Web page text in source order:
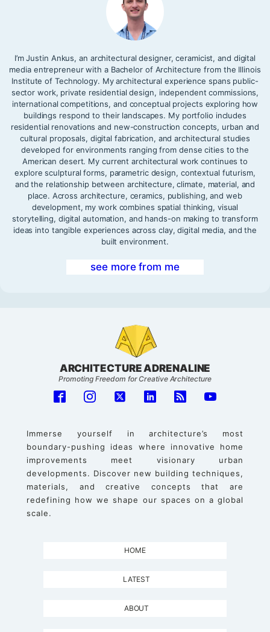
I’m Justin Ankus, an architectural designer, ceramicist, and digital
media entrepreneur with a Bachelor of Architecture from the Illinois
Institute of Technology. My architectural experience spans public-
sector work, private residential design, independent commissions,
international competitions, and conceptual projects exploring how
buildings respond to their landscapes. My portfolio includes
residential renovations and new-construction concepts, urban and
cultural proposals, digital fabrication, and architectural studies
developed for environments ranging from dense cities to the
American desert. My current architectural work continues to
explore sculptural forms, parametric design, contextual futurism,
and the relationship between architecture, climate, material, and
place. Across architecture, ceramics, publishing, and web
development, my work combines spatial thinking, visual
storytelling, digital automation, and hands-on making to transform
ideas into tangible experiences across clay, digital media, and the
built environment.
see more from me
ARCHITECTURE ADRENALINE
Promoting Freedom for Creative Architecture
Immerse yourself in architecture’s most
boundary-pushing ideas where innovative home
improvements meet visionary urban
developments. Discover new building techniques,
materials, and creative concepts that are
redefining how we shape our spaces on a global
scale.
HOME
LATEST
ABOUT